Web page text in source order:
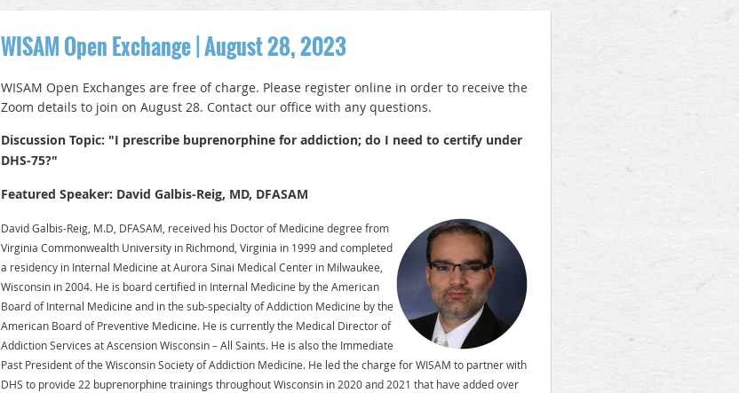
WISAM Open Exchange | August 28, 2023
WISAM Open Exchanges are free of charge. Please register online in order to receive the
Zoom details to join on August 28. Contact our office with any questions.
Discussion Topic: "I prescribe buprenorphine for addiction; do I need to certify under
DHS-75?"
Featured Speaker: David Galbis-Reig, MD, DFASAM
David Galbis-Reig, M.D, DFASAM, received his Doctor of Medicine degree from
Virginia Commonwealth University in Richmond, Virginia in 1999 and completed
a residency in Internal Medicine at Aurora Sinai Medical Center in Milwaukee,
Wisconsin in 2004. He is board certified in Internal Medicine by the American
Board of Internal Medicine and in the sub-specialty of Addiction Medicine by the
American Board of Preventive Medicine. He is currently the Medical Director of
Addiction Services at Ascension Wisconsin – All Saints. He is also the Immediate
Past President of the Wisconsin Society of Addiction Medicine. He led the charge for WISAM to partner with
DHS to provide 22 buprenorphine trainings throughout Wisconsin in 2020 and 2021 that have added over